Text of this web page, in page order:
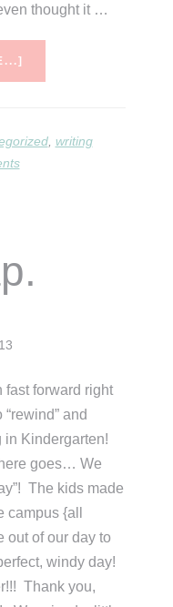
thought it …
, writing
fast forward right
and
in Kindergarten!
goes… We
The kids made
{all
out of our day to
windy day!
Thank you,